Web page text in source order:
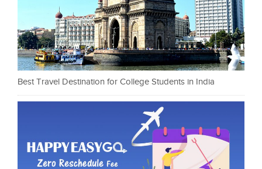
Best Travel Destination for College Students in India